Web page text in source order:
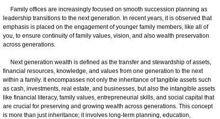
Family offices are increasingly focused on smooth succession planning as
leadership transitions to the next generation. In recent years, it is observed that
emphasis is placed on the engagement of younger family members, like all of
you, to ensure continuity of family values, vision, and also wealth preservation
across generations.
Next generation wealth is defined as the transfer and stewardship of assets,
financial resources, knowledge, and values from one generation to the next
within a family. It encompasses not only the inheritance of tangible assets such
as cash, investments, real estate, and businesses, but also the intangible assets
like financial literacy, family values, entrepreneurial skills, and social capital that
are crucial for preserving and growing wealth across generations. This concept
is more than just inheritance; it involves long-term planning, education,